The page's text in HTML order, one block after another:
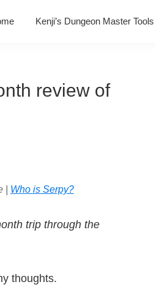
Kenji’s Dungeon Master Tools
review of
| Who is Serpy?
trip through the
thoughts.